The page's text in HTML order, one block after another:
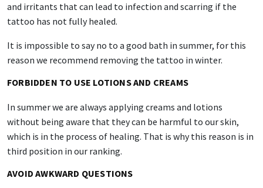
and irritants that can lead to infection and scarring if the
tattoo has not fully healed.
It is impossible to say no to a good bath in summer, for this
reason we recommend removing the tattoo in winter.
FORBIDDEN TO USE LOTIONS AND CREAMS
In summer we are always applying creams and lotions
without being aware that they can be harmful to our skin,
which is in the process of healing. That is why this reason is in
third position in our ranking.
AVOID AWKWARD QUESTIONS